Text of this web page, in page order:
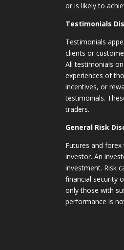
or is likely to
Testimonials
Testimonials
clients or
All testimonials
experiences of
incentives, or
testimonials.
traders.
General Risk
Futures and
investor. An
investment. Risk
financial security
only those with
performance is